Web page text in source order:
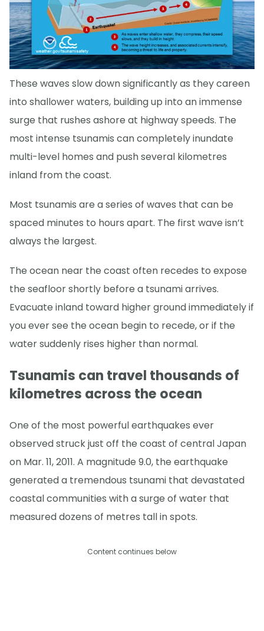
These waves slow down significantly as they careen
into shallower waters, building up into an immense
surge that rushes ashore at highway speeds. The
most intense tsunamis can completely inundate
multi-level homes and push several kilometres
inland from the coast.
Most tsunamis are a series of waves that can be
spaced minutes to hours apart. The first wave isn’t
always the largest.
The ocean near the coast often recedes to expose
the seafloor shortly before a tsunami arrives.
Evacuate inland toward higher ground immediately if
you ever see the ocean begin to recede, or if the
water suddenly rises higher than normal.
Tsunamis can travel thousands of
kilometres across the ocean
One of the most powerful earthquakes ever
observed struck just off the coast of central Japan
on Mar. 11, 2011. A magnitude 9.0, the earthquake
generated a tremendous tsunami that devastated
coastal communities with a surge of water that
measured dozens of metres tall in spots.
Content continues below